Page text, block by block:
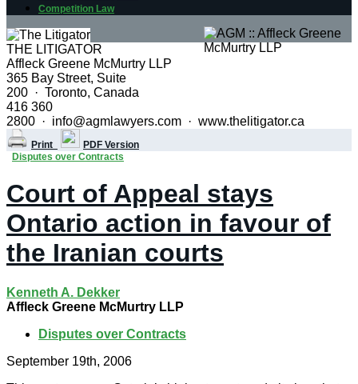
Competition Law
THE LITIGATOR
Affleck Greene McMurtry LLP
365 Bay Street, Suite
200 · Toronto, Canada
416 360
2800 · info@agmlawyers.com · www.thelitigator.ca
Print
PDF Version
Disputes over Contracts
Court of Appeal stays
Ontario action in favour of
the Iranian courts
Kenneth A. Dekker
Affleck Greene McMurtry LLP
Disputes over Contracts
September 19th, 2006